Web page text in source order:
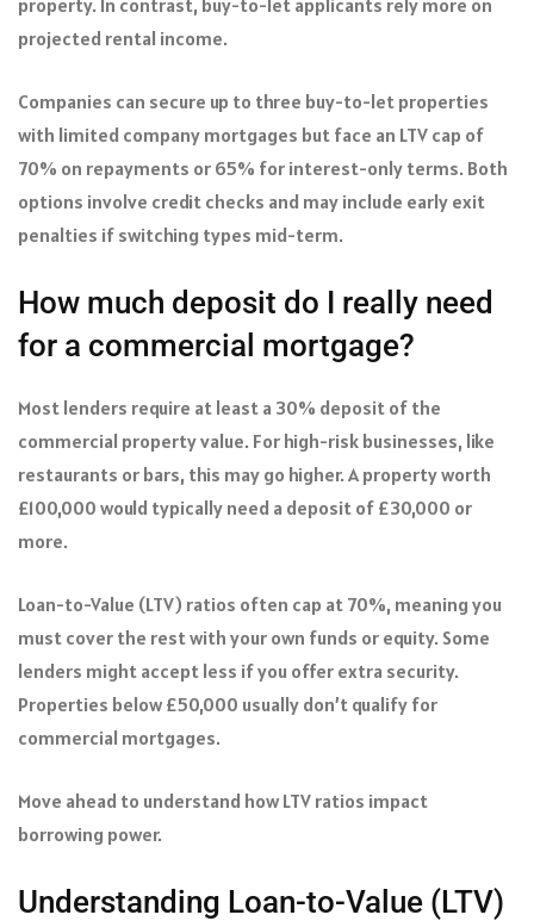
projected rental income.
Companies can secure up to three buy-to-let properties
with limited company mortgages but face an LTV cap of
70% on repayments or 65% for interest-only terms. Both
options involve credit checks and may include early exit
penalties if switching types mid-term.
How much deposit do I really need
for a commercial mortgage?
Most lenders require at least a 30% deposit of the
commercial property value. For high-risk businesses, like
restaurants or bars, this may go higher. A property worth
£100,000 would typically need a deposit of £30,000 or
more.
Loan-to-Value (LTV) ratios often cap at 70%, meaning you
must cover the rest with your own funds or equity. Some
lenders might accept less if you offer extra security.
Properties below £50,000 usually don’t qualify for
commercial mortgages.
Move ahead to understand how LTV ratios impact
borrowing power.
Understanding Loan-to-Value (LTV)